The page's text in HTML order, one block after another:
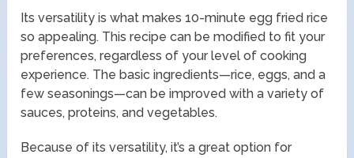
Its versatility is what makes 10-minute egg fried rice
so appealing. This recipe can be modified to fit your
preferences, regardless of your level of cooking
experience. The basic ingredients—rice, eggs, and a
few seasonings—can be improved with a variety of
sauces, proteins, and vegetables.
Because of its versatility, it’s a great option for